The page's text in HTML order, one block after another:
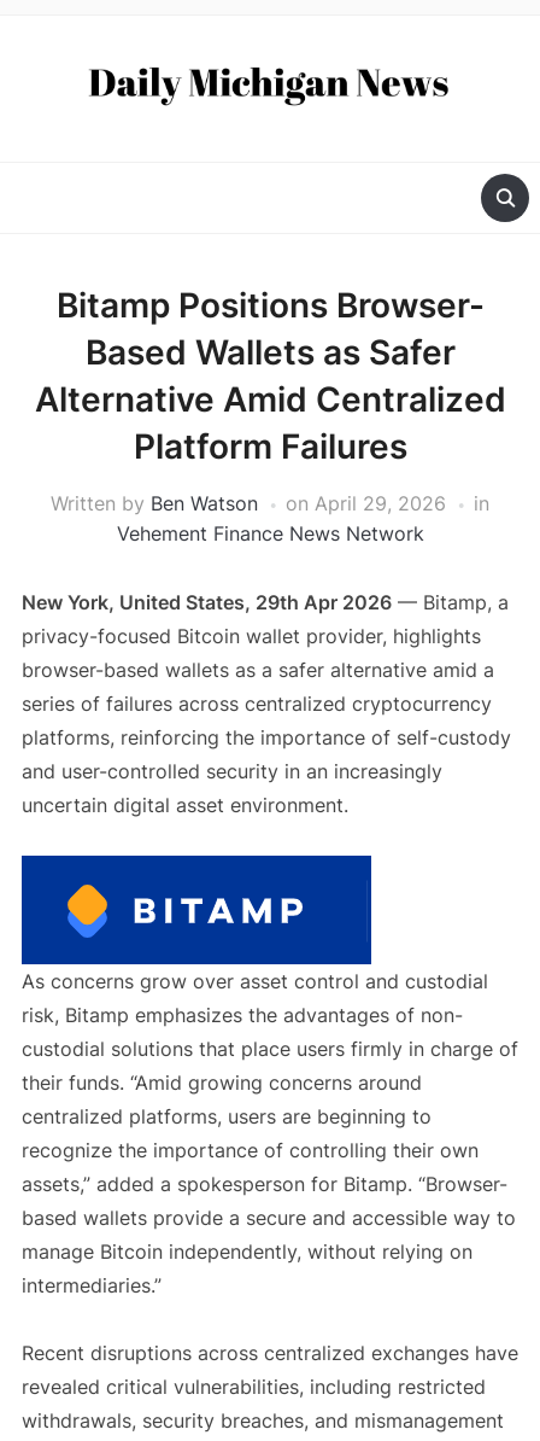
Bitamp Positions Browser-
Based Wallets as Safer
Alternative Amid Centralized
Platform Failures
Written by Ben Watson on April 29, 2026
in
Vehement Finance News Network
New York, United States, 29th Apr 2026— Bitamp, a
privacy-focused Bitcoin wallet provider, highlights
browser-based wallets as a safer alternative amid a
series of failures across centralized cryptocurrency
platforms, reinforcing the importance of self-custody
and user-controlled security in an increasingly
uncertain digital asset environment.
As concerns grow over asset control and custodial
risk, Bitamp emphasizes the advantages of non-
custodial solutions that place users firmly in charge of
their funds. “Amid growing concerns around
centralized platforms, users are beginning to
recognize the importance of controlling their own
assets,” added a spokesperson for Bitamp. “Browser-
based wallets provide a secure and accessible way to
manage Bitcoin independently, without relying on
intermediaries.”
Recent disruptions across centralized exchanges have
revealed critical vulnerabilities, including restricted
withdrawals, security breaches, and mismanagement